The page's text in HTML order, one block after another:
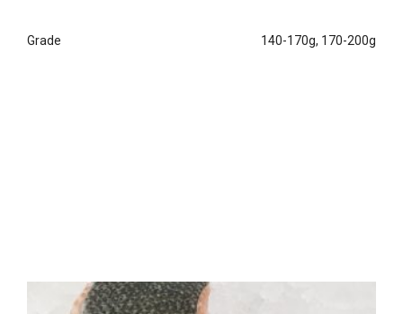
Grade 140-170g, 170-200g